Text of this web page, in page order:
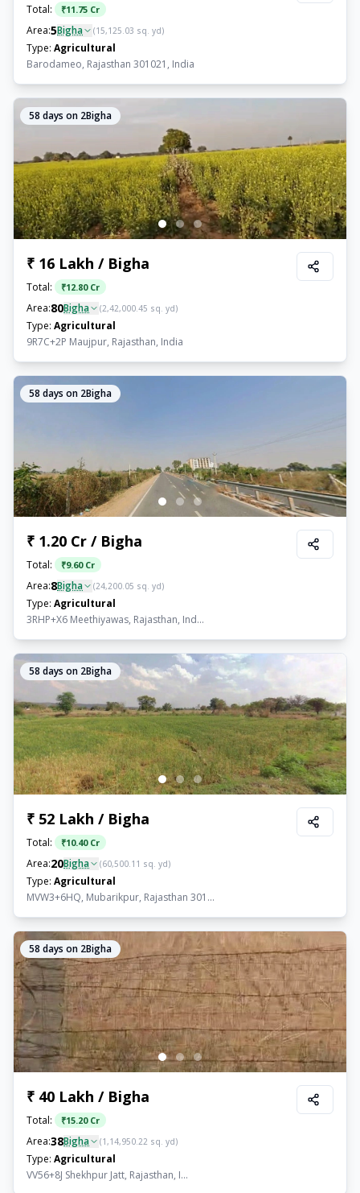
Total: ₹11.75 Cr
Area:5Bigha (15,125.03 sq. yd)
Type: Agricultural
Barodameo, Rajasthan 301021, India
58 days on 2Bigha
₹ 16 Lakh / Bigha
Total: ₹12.80 Cr
Area:80Bigha (2,42,000.45 sq. yd)
Type: Agricultural
9R7C+2P Maujpur, Rajasthan, India
58 days on 2Bigha
₹ 1.20 Cr / Bigha
Total: ₹9.60 Cr
Area:8Bigha (24,200.05 sq. yd)
Type: Agricultural
3RHP+X6 Meethiyawas, Rajasthan, Ind...
58 days on 2Bigha
₹ 52 Lakh / Bigha
Total: ₹10.40 Cr
Area:20Bigha (60,500.11 sq. yd)
Type: Agricultural
MVW3+6HQ, Mubarikpur, Rajasthan 301...
58 days on 2Bigha
₹ 40 Lakh / Bigha
Total: ₹15.20 Cr
Area:38Bigha (1,14,950.22 sq. yd)
Type: Agricultural
VV56+8J Shekhpur Jatt, Rajasthan, I...